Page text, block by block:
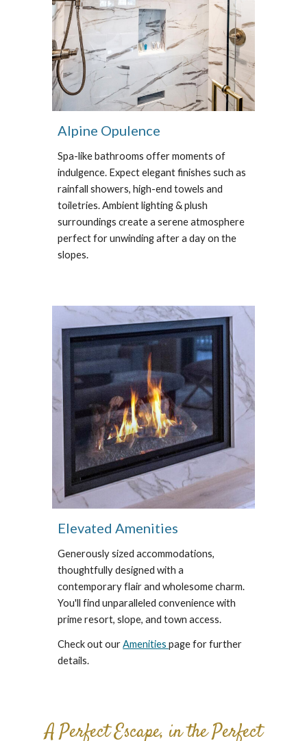
Alpine Opulence
Spa-like bathrooms offer moments of
indulgence. Expect elegant finishes such as
rainfall showers, high-end towels and
toiletries. Ambient lighting & plush
surroundings create a serene atmosphere
perfect for unwinding after a day on the
slopes.
Elevated Amenities
Generously sized accommodations,
thoughtfully designed with a
contemporary flair and wholesome charm.
You'll find unparalleled convenience with
prime resort, slope, and town access.
Check out ourAmenitiespage for further
details.
A Perfect Escape, in the Perfect